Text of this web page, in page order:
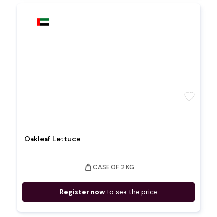
Oakleaf Lettuce
weight CASE OF 2 KG
Register now to see the price
favorite